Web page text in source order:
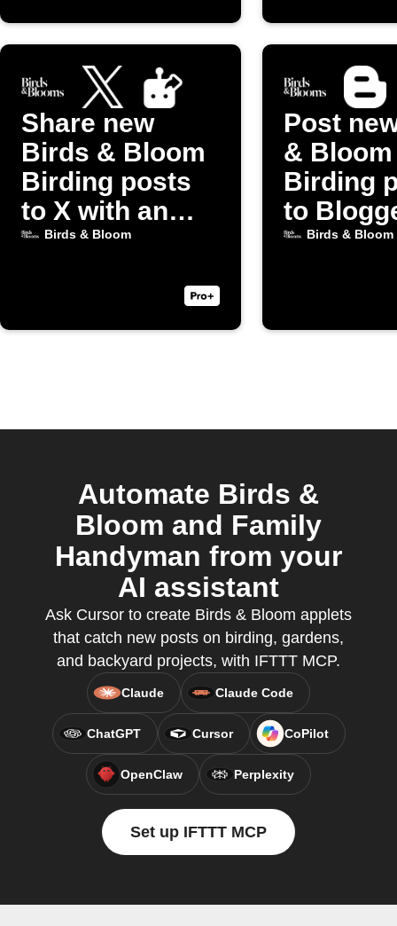
Share new
Birds & Bloom
Birding posts
to X with an
image
Birds & Bloom
Post
& Bloom
Birding
to
Birds & Bloom
Automate Birds &
Bloom and Family
Handyman from your
AI assistant
Ask Cursor to create Birds & Bloom applets
that catch new posts on birding, gardens,
and backyard projects, with IFTTT MCP.
Claude Claude Code
ChatGPT Cursor CoPilot
OpenClaw Perplexity
Set up IFTTT MCP